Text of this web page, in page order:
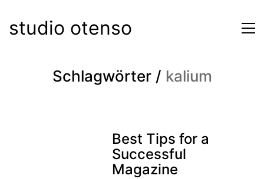
studio otenso
Schlagwörter / kalium
Best Tips for a
Successful
Magazine